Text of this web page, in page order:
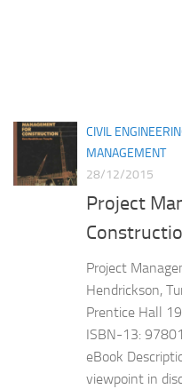
CIVIL
MANAGEMENT
28/12/2015
Project
Project
Hendrickson,
Prentice Hall
ISBN-13:
eBook
viewpoint in